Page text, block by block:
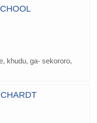
khudu, ga- sekororo,